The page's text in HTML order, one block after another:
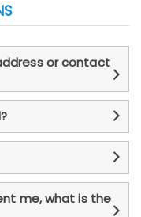
or contact
me, what is the